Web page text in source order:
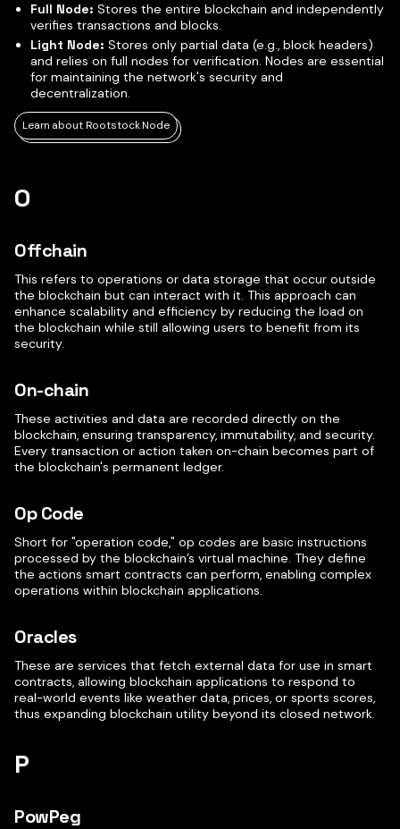
Full Node: Stores the entire blockchain and independently
verifies transactions and blocks.
Light Node: Stores only partial data (e.g., block headers)
and relies on full nodes for verification. Nodes are essential
for maintaining the network's security and
decentralization.
Learn about Rootstock Node
O
Offchain
This refers to operations or data storage that occur outside
the blockchain but can interact with it. This approach can
enhance scalability and efficiency by reducing the load on
the blockchain while still allowing users to benefit from its
security.
On-chain
These activities and data are recorded directly on the
blockchain, ensuring transparency, immutability, and security.
Every transaction or action taken on-chain becomes part of
the blockchain's permanent ledger.
Op Code
Short for "operation code," op codes are basic instructions
processed by the blockchain’s virtual machine. They define
the actions smart contracts can perform, enabling complex
operations within blockchain applications.
Oracles
These are services that fetch external data for use in smart
contracts, allowing blockchain applications to respond to
real-world events like weather data, prices, or sports scores,
thus expanding blockchain utility beyond its closed network.
P
PowPeg